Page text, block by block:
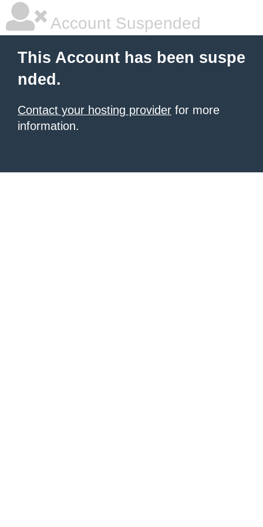
Account Suspended
This Account has been suspe
nded.
Contact your hosting provider for more
information.